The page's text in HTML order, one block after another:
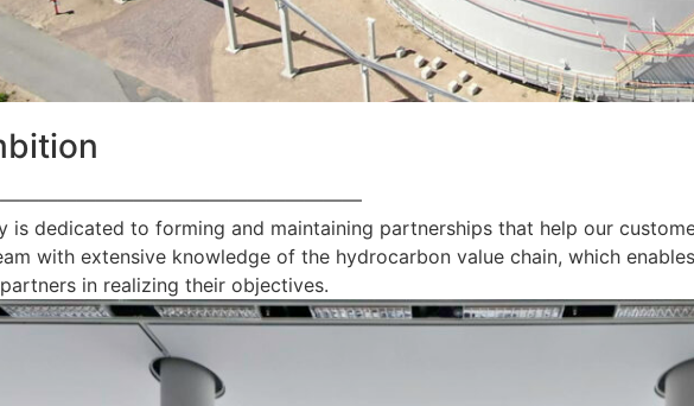
is dedicated to forming and maintaining partnerships that help our
with extensive knowledge of the hydrocarbon value chain, which
in realizing their objectives.